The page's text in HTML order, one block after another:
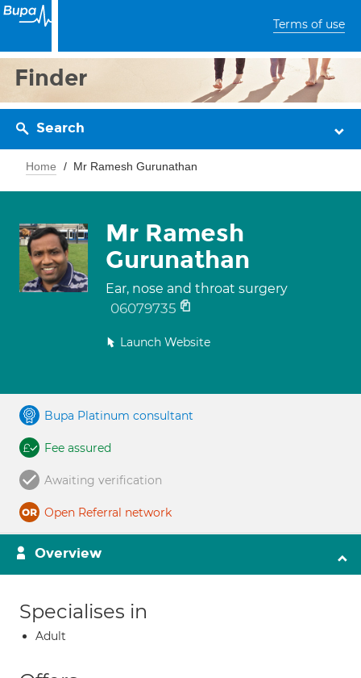
Terms of use
Finder
Search
Home Mr Ramesh Gurunathan
Mr Ramesh
Gurunathan
Ear, nose and throat surgery
06079735
Launch Website
Bupa Platinum consultant
Fee assured
Awaiting verification
Open Referral network
Overview
Specialises in
Adult